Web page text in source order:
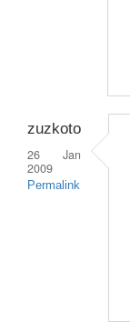
zuzkoto
26 Jan
2009
Permalink